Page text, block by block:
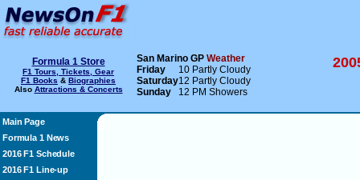
Formula 1 Store
F1 Tours, Tickets, Gear
F1 Books & Biographies
Also Attractions & Concerts
San Marino GP Weather
Friday
10 Partly Cloudy
Saturday12 Partly Cloudy
Sunday
12 PM Showers
Main Page
Formula 1 News
2016 F1 Schedule
2016 F1 Line-up